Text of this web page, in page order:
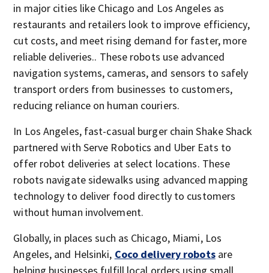
in major cities like Chicago and Los Angeles as
restaurants and retailers look to improve efficiency,
cut costs, and meet rising demand for faster, more
reliable deliveries.. These robots use advanced
navigation systems, cameras, and sensors to safely
transport orders from businesses to customers,
reducing reliance on human couriers.
In Los Angeles, fast-casual burger chain Shake Shack
partnered with Serve Robotics and Uber Eats to
offer robot deliveries at select locations. These
robots navigate sidewalks using advanced mapping
technology to deliver food directly to customers
without human involvement.
Globally, in places such as Chicago, Miami, Los
Angeles, and Helsinki, Coco delivery robotsare
helping businesses fulfill local orders using small,